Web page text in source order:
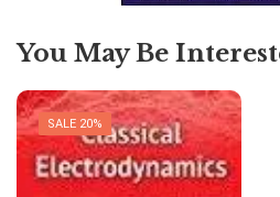
You May Be
SALE 20%